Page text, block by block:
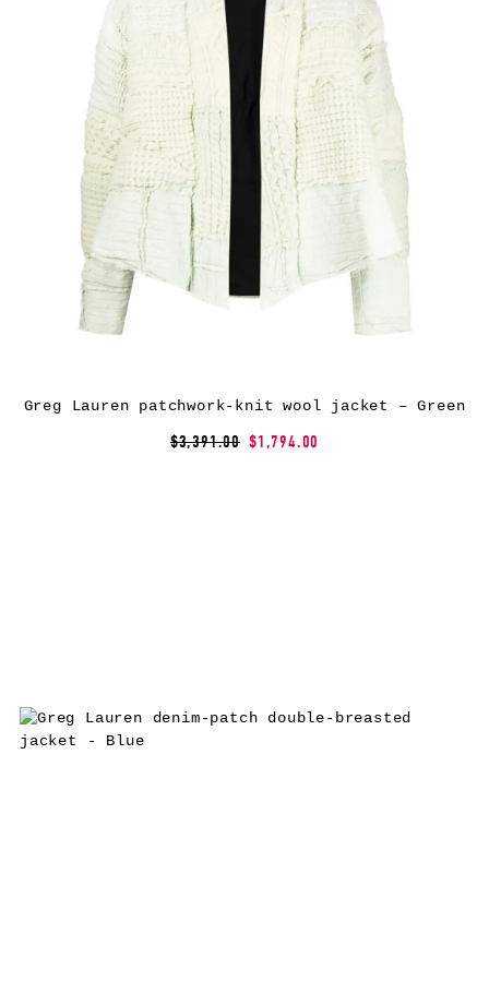
Greg Lauren patchwork-knit wool jacket – Green
$3,391.00 $1,794.00